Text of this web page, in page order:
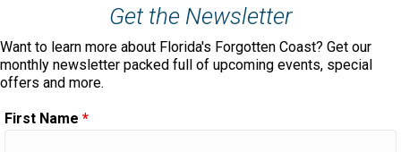
Get the Newsletter
Want to learn more about Florida's Forgotten Coast? Get our
monthly newsletter packed full of upcoming events, special
offers and more.
First Name *